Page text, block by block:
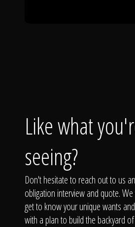
Like what
seeing?
Don't hesitate to reach out to us
obligation interview and quote.
get to know your unique wants
with a plan to build the backyard